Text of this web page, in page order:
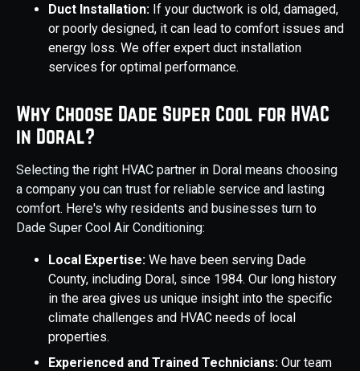
Duct Installation: If your ductwork is old, damaged,
or poorly designed, it can lead to comfort issues and
energy loss. We offer expert duct installation
services for optimal performance.
Why Choose Dade Super Cool for HVAC
in Doral?
Selecting the right HVAC partner in Doral means choosing
a company you can trust for reliable service and lasting
comfort. Here's why residents and businesses turn to
Dade Super Cool Air Conditioning:
Local Expertise: We have been serving Dade
County, including Doral, since 1984. Our long history
in the area gives us unique insight into the specific
climate challenges and HVAC needs of local
properties.
Experienced and Trained Technicians: Our team